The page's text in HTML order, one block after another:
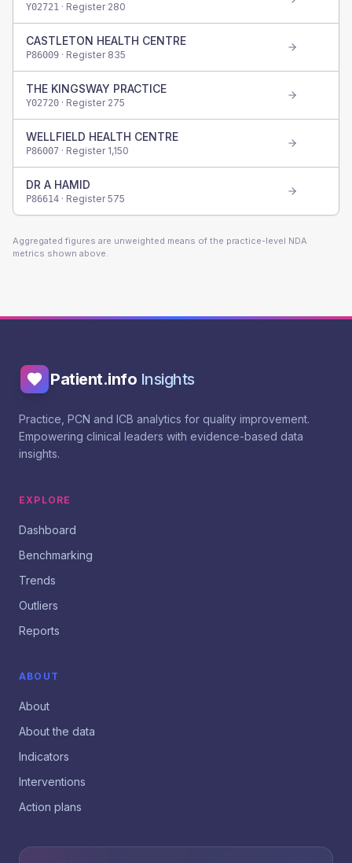
Y02721 · Register 280
CASTLETON HEALTH CENTRE
P86009 · Register 835
THE KINGSWAY PRACTICE
Y02720 · Register 275
WELLFIELD HEALTH CENTRE
P86007 · Register 1,150
DR A HAMID
P86614 · Register575
Aggregated figures are unweighted means of the practice-level NDA
metrics shown above.
Patient.info Insights
Practice, PCN and ICB analytics for quality improvement.
Empowering clinical leaders with evidence-based data
insights.
EXPLORE
Dashboard
Benchmarking
Trends
Outliers
Reports
ABOUT
About
About the data
Indicators
Interventions
Action plans